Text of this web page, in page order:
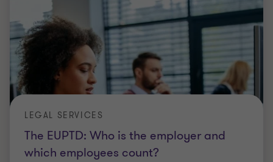
The EUPTD: Who is the employer and
which employees count?
LEGAL SERVICES